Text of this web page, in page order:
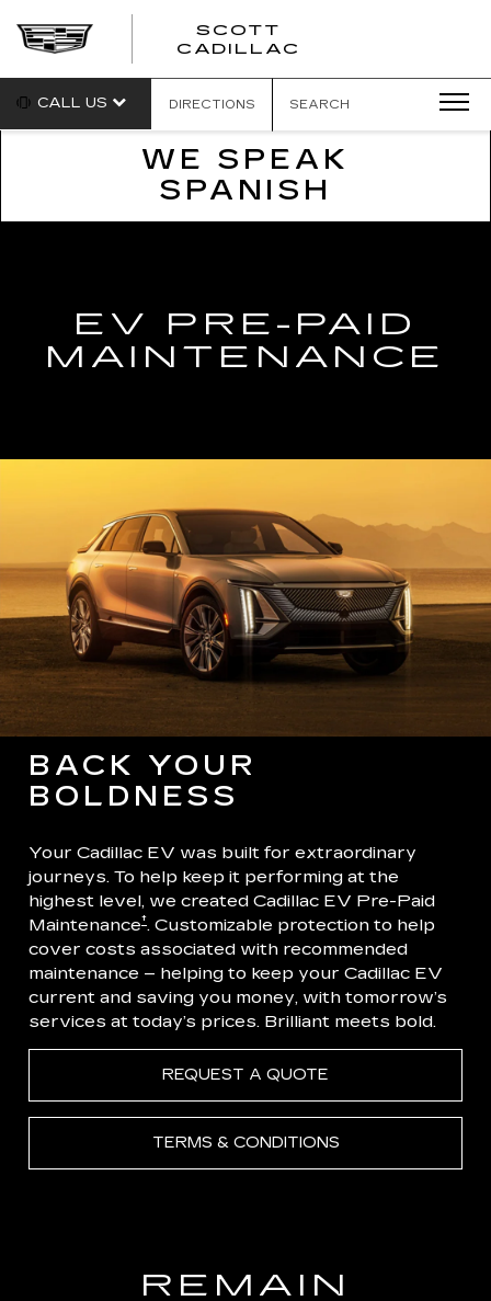
SCOTT
CADILLAC
CALL US DIRECTIONS SEARCH
WE SPEAK
SPANISH
EV PRE-PAID
MAINTENANCE
BACK YOUR
BOLDNESS
Your Cadillac EV was built for extraordinary
journeys. To help keep it performing at the
highest level, we created Cadillac EV Pre-Paid
Maintenance†. Customizable protection to help
cover costs associated with recommended
maintenance – helping to keep your Cadillac EV
current and saving you money, with tomorrow’s
services at today’s prices. Brilliant meets bold.
REQUEST A QUOTE
TERMS & CONDITIONS
REMAIN